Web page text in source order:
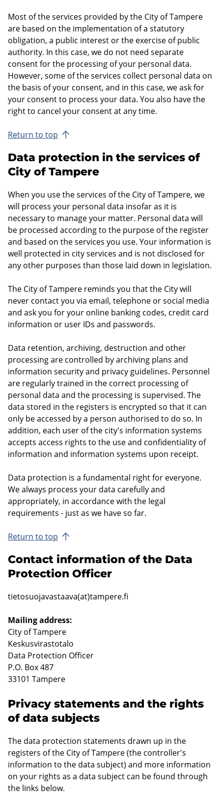
Most of the services provided by the City of Tampere
are based on the implementation of a statutory
obligation, a public interest or the exercise of public
authority. In this case, we do not need separate
consent for the processing of your personal data.
However, some of the services collect personal data on
the basis of your consent, and in this case, we ask for
your consent to process your data. You also have the
right to cancel your consent at any time.
Return to top
Data protection in the services of
City of Tampere
When you use the services of the City of Tampere, we
will process your personal data insofar as it is
necessary to manage your matter. Personal data will
be processed according to the purpose of the register
and based on the services you use. Your information is
well protected in city services and is not disclosed for
any other purposes than those laid down in legislation.
The City of Tampere reminds you that the City will
never contact you via email, telephone or social media
and ask you for your online banking codes, credit card
information or user IDs and passwords.
Data retention, archiving, destruction and other
processing are controlled by archiving plans and
information security and privacy guidelines. Personnel
are regularly trained in the correct processing of
personal data and the processing is supervised. The
data stored in the registers is encrypted so that it can
only be accessed by a person authorised to do so. In
addition, each user of the city's information systems
accepts access rights to the use and confidentiality of
information and information systems upon receipt.
Data protection is a fundamental right for everyone.
We always process your data carefully and
appropriately, in accordance with the legal
requirements - just as we have so far.
Return to top
Contact information of the Data
Protection Officer
tietosuojavastaava(at)tampere.fi
Mailing address:
City of Tampere
Keskusvirastotalo
Data Protection Officer
P.O. Box 487
33101 Tampere
Privacy statements and the rights
of data subjects
The data protection statements drawn up in the
registers of the City of Tampere (the controller's
information to the data subject) and more information
on your rights as a data subject can be found through
the links below.